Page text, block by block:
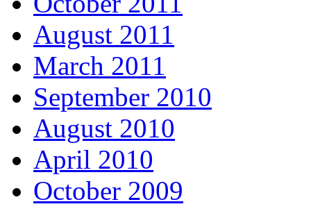
August 2011
March 2011
September 2010
August 2010
April 2010
October 2009